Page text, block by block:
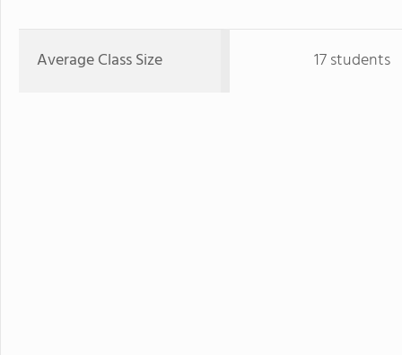
Average Class Size 17 students